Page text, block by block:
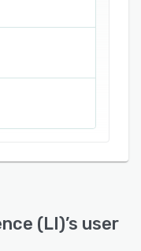
(LI)’s user